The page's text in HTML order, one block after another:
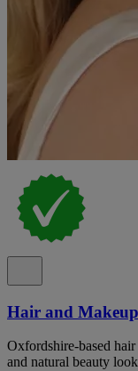
Hair and
Oxfordshire-based
and natural beauty